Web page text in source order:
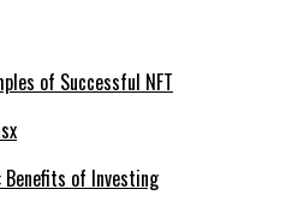
of Successful NFT
Benefits of Investing